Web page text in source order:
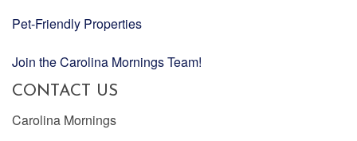
Pet-Friendly Properties
Join the Carolina Mornings Team!
CONTACT US
Carolina Mornings